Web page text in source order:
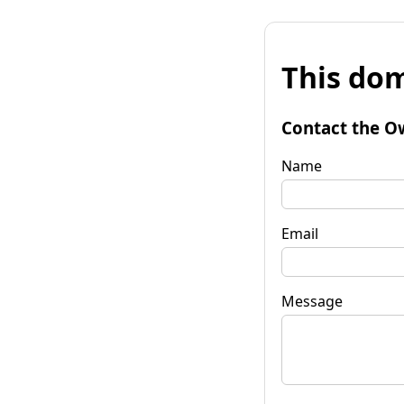
This
Contact the
Name
Email
Message